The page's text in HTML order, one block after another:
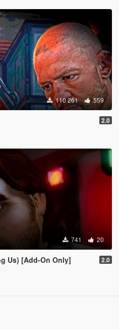
110 261 559
2.0
741 20
Us) [Add-On Only] 2.0